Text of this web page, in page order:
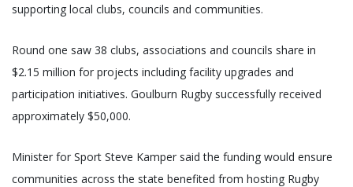
supporting local clubs, councils and communities.
Round one saw 38 clubs, associations and councils share in
$2.15 million for projects including facility upgrades and
participation initiatives. Goulburn Rugby successfully received
approximately $50,000.
Minister for Sport Steve Kamper said the funding would ensure
communities across the state benefited from hosting Rugby